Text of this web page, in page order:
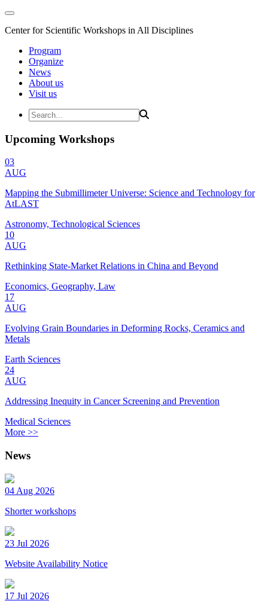
Center for Scientific Workshops in All Disciplines
Program
Organize
News
About us
Visit us
Upcoming Workshops
03
AUG
Mapping the Submillimeter Universe: Science and Technology for
AtLAST
Astronomy, Technological Sciences
10
AUG
Rethinking State-Market Relations in China and Beyond
Economics, Geography, Law
17
AUG
Evolving Grain Boundaries in Deforming Rocks, Ceramics and
Metals
Earth Sciences
24
AUG
Addressing Inequity in Cancer Screening and Prevention
Medical Sciences
More >>
News
04 Aug 2026
Shorter workshops
23 Jul 2026
Website Availability Notice
17 Jul 2026